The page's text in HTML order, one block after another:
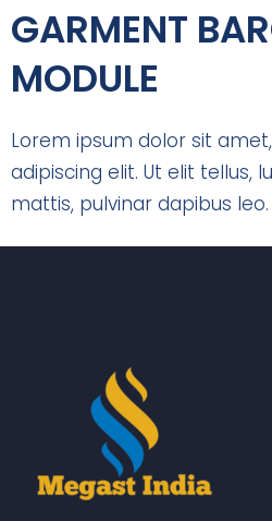
GARMENT
MODULE
Lorem ipsum dolor sit
adipiscing elit. Ut elit tellus,
mattis, pulvinar dapibus leo.